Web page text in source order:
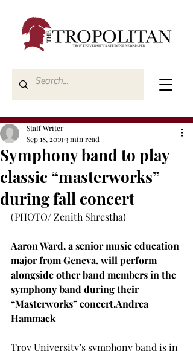
Symphony band to play
classic “masterworks”
during fall concert
Staff Writer
Sep 18, 20193 min read
(PHOTO/ Zenith Shrestha)
Aaron Ward, a senior music education
major from Geneva, will perform
alongside other band members in the
symphony band during their
“Masterworks” concert.Andrea
Hammack
Troy University’s symphony band is in